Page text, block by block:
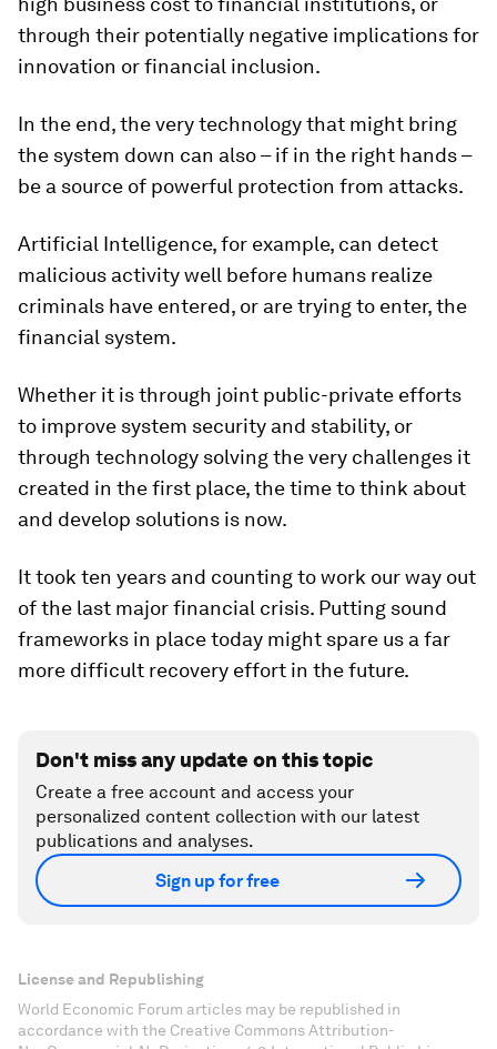
through their potentially negative implications for
innovation or financial inclusion.
In the end, the very technology that might bring
the system down can also – if in the right hands –
be a source of powerful protection from attacks.
Artificial Intelligence, for example, can detect
malicious activity well before humans realize
criminals have entered, or are trying to enter, the
financial system.
Whether it is through joint public-private efforts
to improve system security and stability, or
through technology solving the very challenges it
created in the first place, the time to think about
and develop solutions is now.
It took ten years and counting to work our way out
of the last major financial crisis. Putting sound
frameworks in place today might spare us a far
more difficult recovery effort in the future.
Don't miss any update on this topic
Create a free account and access your
personalized content collection with our latest
publications and analyses.
Sign up for free
License and Republishing
World Economic Forum articles may be republished in
accordance with the Creative Commons Attribution-